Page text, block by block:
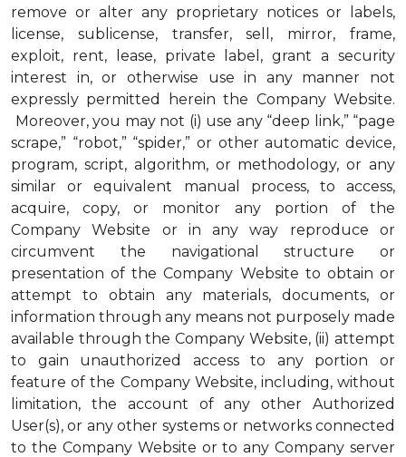
remove or alter any proprietary notices or labels,
license, sublicense, transfer, sell, mirror, frame,
exploit, rent, lease, private label, grant a security
interest in, or otherwise use in any manner not
expressly permitted herein the Company Website.
Moreover, you may not (i) use any “deep link,” “page
scrape,” “robot,” “spider,” or other automatic device,
program, script, algorithm, or methodology, or any
similar or equivalent manual process, to access,
acquire, copy, or monitor any portion of the
Company Website or in any way reproduce or
circumvent the navigational structure or
presentation of the Company Website to obtain or
attempt to obtain any materials, documents, or
information through any means not purposely made
available through the Company Website, (ii) attempt
to gain unauthorized access to any portion or
feature of the Company Website, including, without
limitation, the account of any other Authorized
User(s), or any other systems or networks connected
to the Company Website or to any Company server